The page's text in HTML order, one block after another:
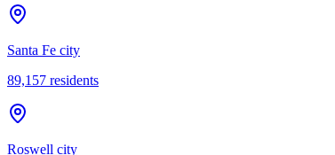
Santa Fe city
89,157 residents
Roswell city